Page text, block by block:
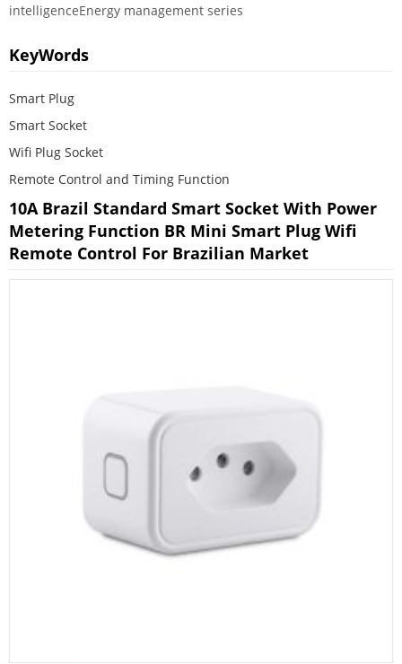
intelligenceEnergy management series
KeyWords
Smart Plug
Smart Socket
Wifi Plug Socket
Remote Control and Timing Function
10A Brazil Standard Smart Socket With Power
Metering Function BR Mini Smart Plug Wifi
Remote Control For Brazilian Market